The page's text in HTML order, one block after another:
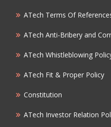
ATech Terms Of
ATech Anti-Bribery and
ATech Whistleblowing
ATech Fit & Proper Policy
Constitution
ATech Investor Relation